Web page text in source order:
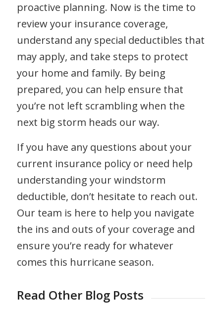
proactive planning. Now is the time to
review your insurance coverage,
understand any special deductibles that
may apply, and take steps to protect
your home and family. By being
prepared, you can help ensure that
you’re not left scrambling when the
next big storm heads our way.
If you have any questions about your
current insurance policy or need help
understanding your windstorm
deductible, don’t hesitate to reach out.
Our team is here to help you navigate
the ins and outs of your coverage and
ensure you’re ready for whatever
comes this hurricane season.
Read Other Blog Posts